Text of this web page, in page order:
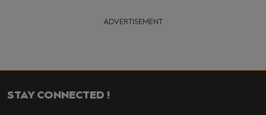
ADVERTISEMENT
STAY CONNECTED !